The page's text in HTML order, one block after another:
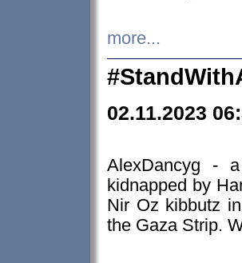
more...
02.11.2023
AlexDancyg -
kidnapped by
Nir Oz kibbutz
the Gaza Strip.